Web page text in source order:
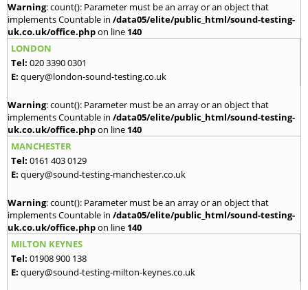
Warning: count(): Parameter must be an array or an object that
implements Countable in /data05/elite/public_html/sound-testing-
uk.co.uk/office.phpon line 140
LONDON
Tel: 020 3390 0301
E: query@london-sound-testing.co.uk
Warning: count(): Parameter must be an array or an object that
implements Countable in /data05/elite/public_html/sound-testing-
uk.co.uk/office.phpon line 140
MANCHESTER
Tel: 0161 403 0129
E: query@sound-testing-manchester.co.uk
Warning: count(): Parameter must be an array or an object that
implements Countable in /data05/elite/public_html/sound-testing-
uk.co.uk/office.phpon line 140
MILTON KEYNES
Tel: 01908 900 138
E: query@sound-testing-milton-keynes.co.uk